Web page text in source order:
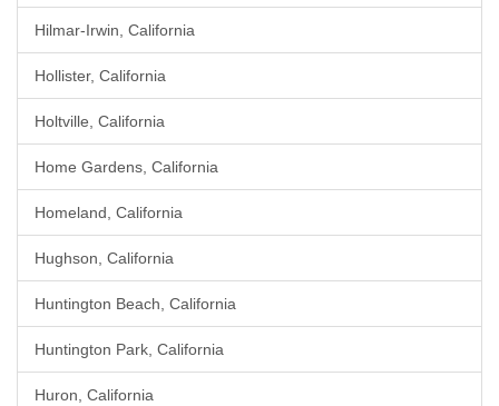
Hilmar-Irwin, California
Hollister, California
Holtville, California
Home Gardens, California
Homeland, California
Hughson, California
Huntington Beach, California
Huntington Park, California
Huron, California